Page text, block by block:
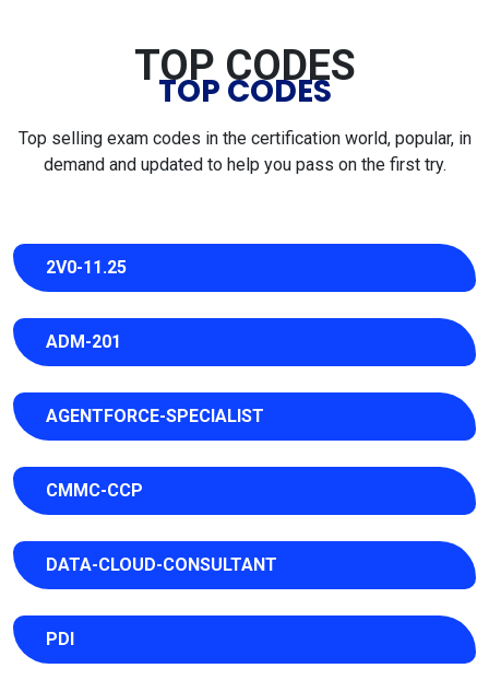
TOP CODES
TOP CODES
Top selling exam codes in the certification world, popular, in
demand and updated to help you pass on the first try.
2V0-11.25
ADM-201
AGENTFORCE-SPECIALIST
CMMC-CCP
DATA-CLOUD-CONSULTANT
PDI